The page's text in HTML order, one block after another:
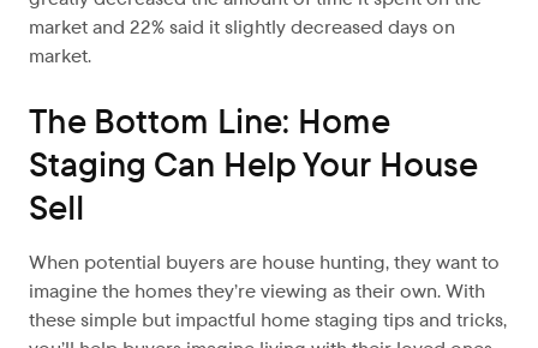
market and 22% said it slightly decreased days on
market.
The Bottom Line: Home
Staging Can Help Your House
Sell
When potential buyers are house hunting, they want to
imagine the homes they’re viewing as their own. With
these simple but impactful home staging tips and tricks,